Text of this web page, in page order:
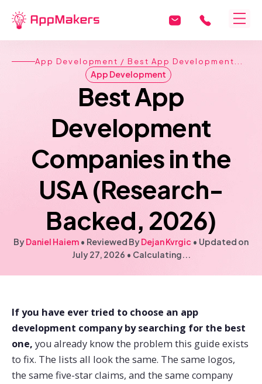
App Development / Best App Development...
App Development
Best App
Development
Companies in the
USA (Research-
Backed, 2026)
ByDaniel Haiem • Reviewed ByDejan Kvrgic • Updated on
July 27, 2026 • Calculating...
If you have ever tried to choose an app
development company by searching for the best
one, you already know the problem this guide exists
to fix. The lists all look the same. The same logos,
the same five-star claims, and the same company